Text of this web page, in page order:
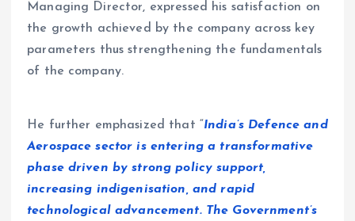
Managing Director, expressed his satisfaction on
the growth achieved by the company across key
parameters thus strengthening the fundamentals
of the company.
He further emphasized that “India’s Defence and
Aerospace sector is entering a transformative
phase driven by strong policy support,
increasing indigenisation, and rapid
technological advancement. The Government’s